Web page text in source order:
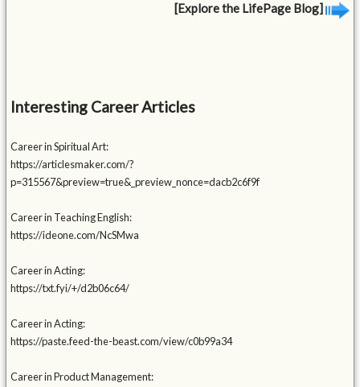
[Explore the LifePage Blog]
Interesting Career Articles
Career in Spiritual Art:
https://articlesmaker.com/?
p=315567&preview=true&_preview_nonce=dacb2c6f9f
Career in Teaching English:
https://ideone.com/NcSMwa
Career in Acting:
https://txt.fyi/+/d2b06c64/
Career in Acting:
https://paste.feed-the-beast.com/view/c0b99a34
Career in Product Management: